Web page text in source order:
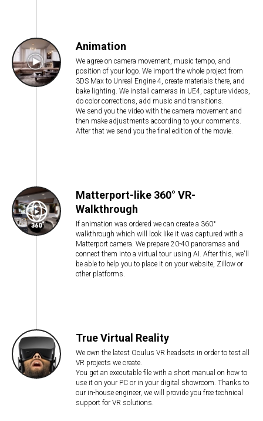
Animation
We agree on camera movement, music tempo, and
position of your logo. We import the whole project from
3DS Max to Unreal Engine 4, create materials there, and
bake lighting. We install cameras in UE4, capture videos,
do color corrections, add music and transitions.
We send you the video with the camera movement and
then make adjustments according to your comments.
After that we send you the final edition of the movie.
Matterport-like 360° VR-
Walkthrough
If animation was ordered we can create a 360°
walkthrough which will look like it was captured with a
Matterport camera. We prepare 20-40 panoramas and
connect them into a virtual tour using AI. After this, we'll
be able to help you to place it on your website, Zillow or
other platforms.
True Virtual Reality
We own the latest Oculus VR headsets in order to test all
VR projects we create.
You get an executable file with a short manual on how to
use it on your PC or in your digital showroom. Thanks to
our in-house engineer, we will provide you free technical
support for VR solutions.